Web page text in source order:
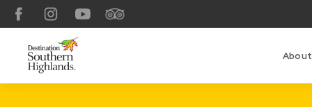
FacebookInstagramYouTubeTripAdvisor
About